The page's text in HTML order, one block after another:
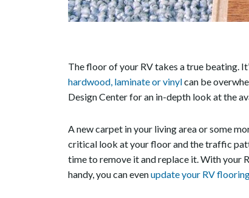
The floor of your RV takes a true beating.
hardwood, laminate or vinylcan be
Design Center for an in-depth look at the
A new carpet in your living area or some
critical look at your floor and the traffic
time to remove it and replace it. With your
handy, you can evenupdate your RV